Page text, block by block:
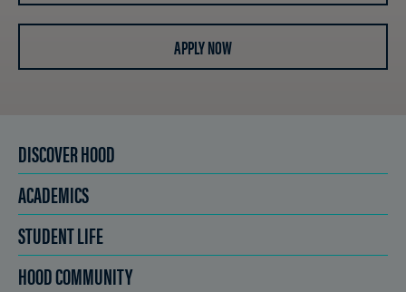
APPLY NOW
DISCOVER HOOD
ACADEMICS
STUDENT LIFE
HOOD COMMUNITY